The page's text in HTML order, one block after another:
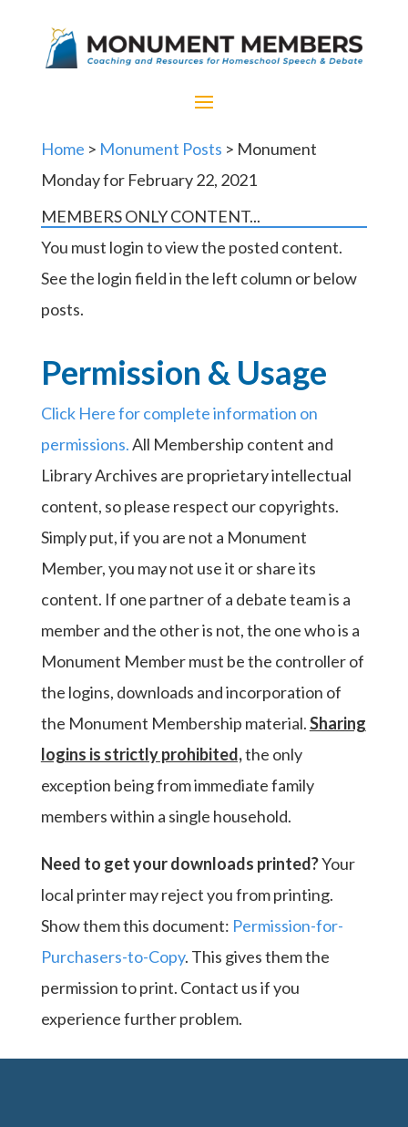
Home > Monument Posts > Monument
Monday for February 22, 2021
MEMBERS ONLY CONTENT...
You must login to view the posted content.
See the login field in the left column or below
posts.
Permission & Usage
Click Here for complete information on
permissions.All Membership content and
Library Archives are proprietary intellectual
content, so please respect our copyrights.
Simply put, if you are not a Monument
Member, you may not use it or share its
content. If one partner of a debate team is a
member and the other is not, the one who is a
Monument Member must be the controller of
the logins, downloads and incorporation of
the Monument Membership material.Sharing
logins is strictly prohibited,the only
exception being from immediate family
members within a single household.
Need to get your downloads printed?Your
local printer may reject you from printing.
Show them this document: Permission-for-
Purchasers-to-Copy. This gives them the
permission to print. Contact us if you
experience further problem.